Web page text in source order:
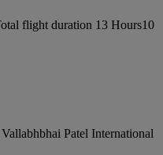
flight duration 13 Hours10
Patel International